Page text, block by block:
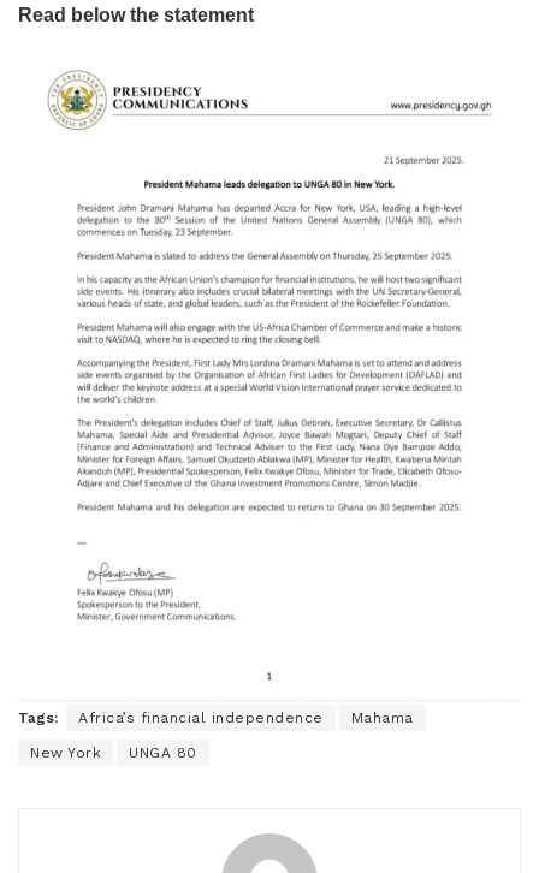
Read below the statement
Tags: Africa’s financial independence Mahama
New York UNGA 80